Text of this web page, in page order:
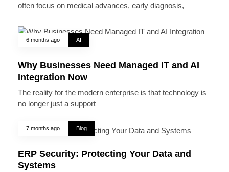
often focus on medical advances, early diagnosis,
6 months ago AI
Why Businesses Need Managed IT and AI
Integration Now
The reality for the modern enterprise is that technology is
no longer just a support
7 months ago Blog
ERP Security: Protecting Your Data and
Systems